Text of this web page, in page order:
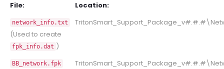
File: Location:
network_info.txt
(Used to create
fpk_info.dat )
BB_network.fpk